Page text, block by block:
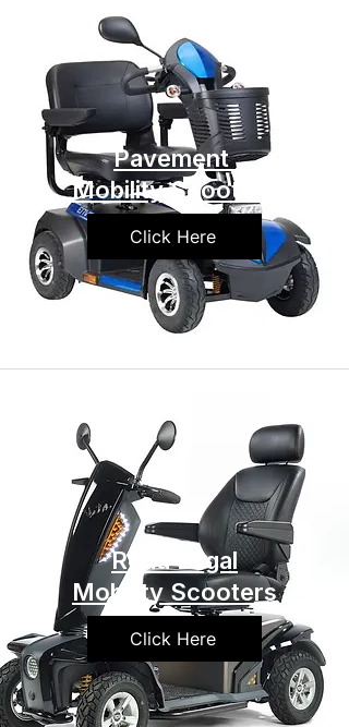
Pavement
Mobility Scooters
Click Here
Road Legal
Mobility Scooters
Click Here